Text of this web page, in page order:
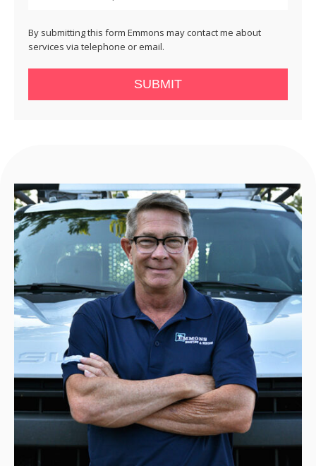
By submitting this form Emmons may contact me about
services via telephone or email.
SUBMIT